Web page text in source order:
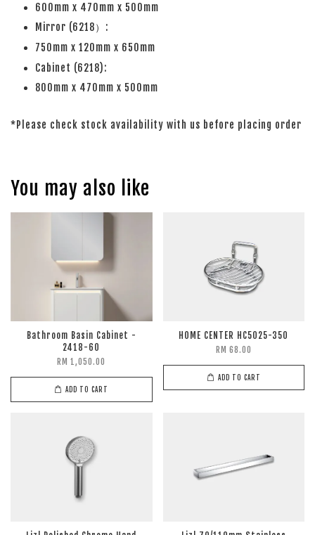
600mm x 470mm x 500mm
Mirror (6218）:
750mm x 120mm x 650mm
Cabinet (6218):
800mm x 470mm x 500mm
*Please check stock availability with us before placing order
You may also like
Bathroom Basin Cabinet -
2418-60
RM 1,050.00
ADD TO CART
HOME CENTER HC5025-350
RM 68.00
ADD TO CART